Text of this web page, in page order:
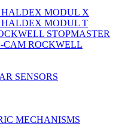
HALDEX MODUL X
HALDEX MODUL T
STOPMASTER
CAM ROCKWELL
SENSORS
MECHANISMS